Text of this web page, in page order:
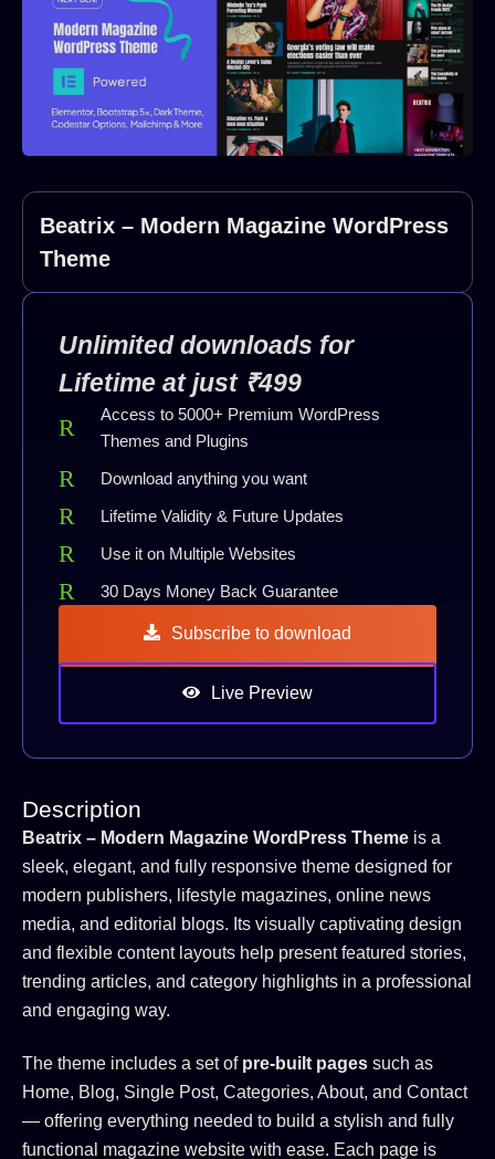
Beatrix – Modern Magazine WordPress
Theme
Unlimited downloads for
Lifetime at just ₹499
Access to 5000+ Premium WordPress
Themes and Plugins
Download anything you want
Lifetime Validity & Future Updates
Use it on Multiple Websites
30 Days Money Back Guarantee
Subscribe to download
Live Preview
Description
Beatrix – Modern Magazine WordPress Theme is a
sleek, elegant, and fully responsive theme designed for
modern publishers, lifestyle magazines, online news
media, and editorial blogs. Its visually captivating design
and flexible content layouts help present featured stories,
trending articles, and category highlights in a professional
and engaging way.
The theme includes a set of pre-built pages such as
Home, Blog, Single Post, Categories, About, and Contact
— offering everything needed to build a stylish and fully
functional magazine website with ease. Each page is